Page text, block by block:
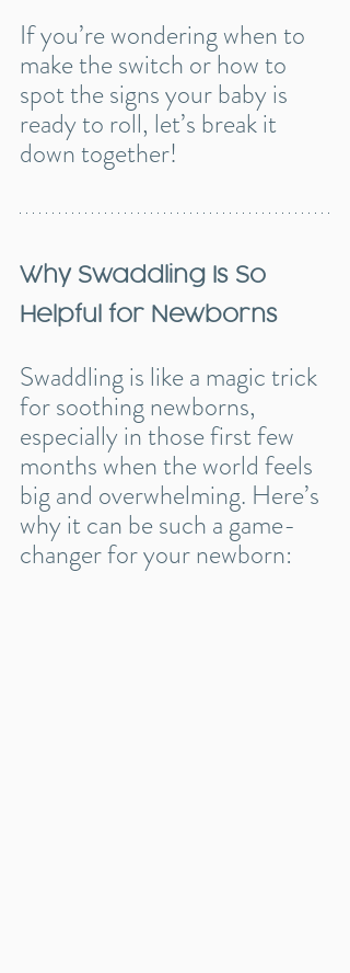
If you’re wondering when to
make the switch or how to
spot the signs your baby is
ready to roll, let’s break it
down together!
Why Swaddling Is So
Helpful for Newborns
Swaddling is like a magic trick
for soothing newborns,
especially in those first few
months when the world feels
big and overwhelming. Here’s
why it can be such a game-
changer for your newborn: